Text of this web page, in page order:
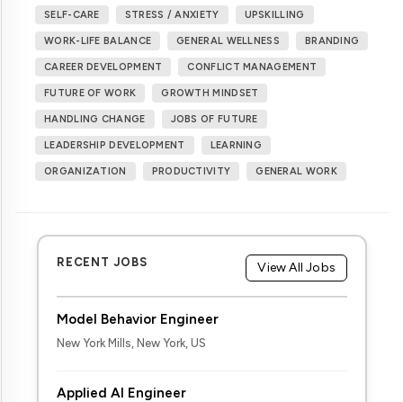
SELF-CARE STRESS / ANXIETY UPSKILLING
WORK-LIFE BALANCE GENERAL WELLNESS BRANDING
CAREER DEVELOPMENT CONFLICT MANAGEMENT
FUTURE OF WORK GROWTH MINDSET
HANDLING CHANGE JOBS OF FUTURE
LEADERSHIP DEVELOPMENT LEARNING
ORGANIZATION PRODUCTIVITY GENERAL WORK
RECENT JOBS View All Jobs
Model Behavior Engineer
New York Mills, New York, US
Applied AI Engineer